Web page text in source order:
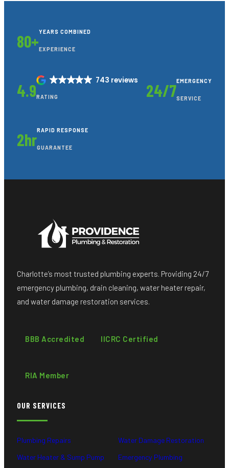
80+YEARS COMBINED
EXPERIENCE
4.9
743 reviews
RATING 24/7EMERGENCY
SERVICE
2hrRAPID RESPONSE
GUARANTEE
Charlotte’s most trusted plumbing experts. Providing 24/7
emergency plumbing, drain cleaning, water heater repair,
and water damage restoration services.
BBB Accredited IICRC Certified
RIA Member
OUR SERVICES
Plumbing Repairs
Water Heater & Sump Pump
Water Damage Restoration
Emergency Plumbing